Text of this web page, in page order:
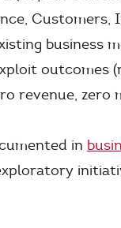
Customers,
business
outcomes
revenue, zero
in